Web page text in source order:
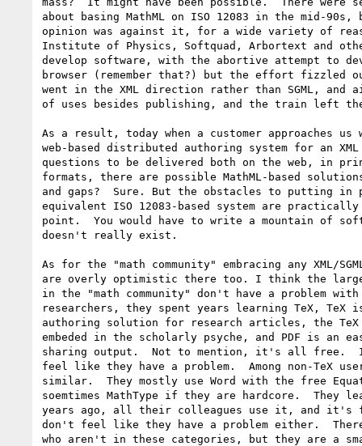
about basing MathML on ISO 12083 in the mid-
opinion was against it, for a wide variety of
Institute of Physics, Softquad, Arbortext and
develop software, with the abortive attempt to
browser (remember that?) but the effort fizzled
went in the XML direction rather than SGML, and
of uses besides publishing, and the train
As a result, today when a customer approaches
web-based distributed authoring system for an
questions to be delivered both on the web, in
formats, there are possible MathML-based
and gaps?  Sure. But the obstacles to putting in
equivalent ISO 12083-based system are
point.  You would have to write a mountain of
doesn't really exist.
As for the "math community" embracing any XML/
are overly optimistic there too. I think the large
in the "math community" don't have a problem with
researchers, they spent years learning TeX, TeX
authoring solution for research articles, the
embeded in the scholarly psyche, and PDF is an
sharing output.  Not to mention, it's all free.
feel like they have a problem.  Among non-TeX
similar.  They mostly use Word with the free
soemtimes MathType if they are hardcore.  They
years ago, all their colleagues use it, and it's
don't feel like they have a problem either.
who aren't in these categories, but they are a